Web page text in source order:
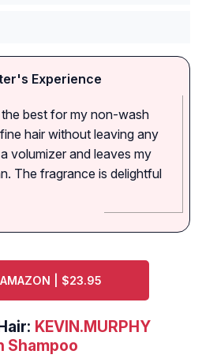
Experience
best for my non-wash
hair without leaving any
volumizer and leaves my
The fragrance is delightful
| $23.95
KEVIN.MURPHY
Shampoo